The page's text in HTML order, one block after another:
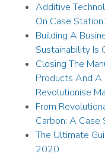
Additive
On Case
Building A
Sustainability Is
Closing The
Products And A
Revolutionise
From
Carbon: A Case
The Ultimate
2020